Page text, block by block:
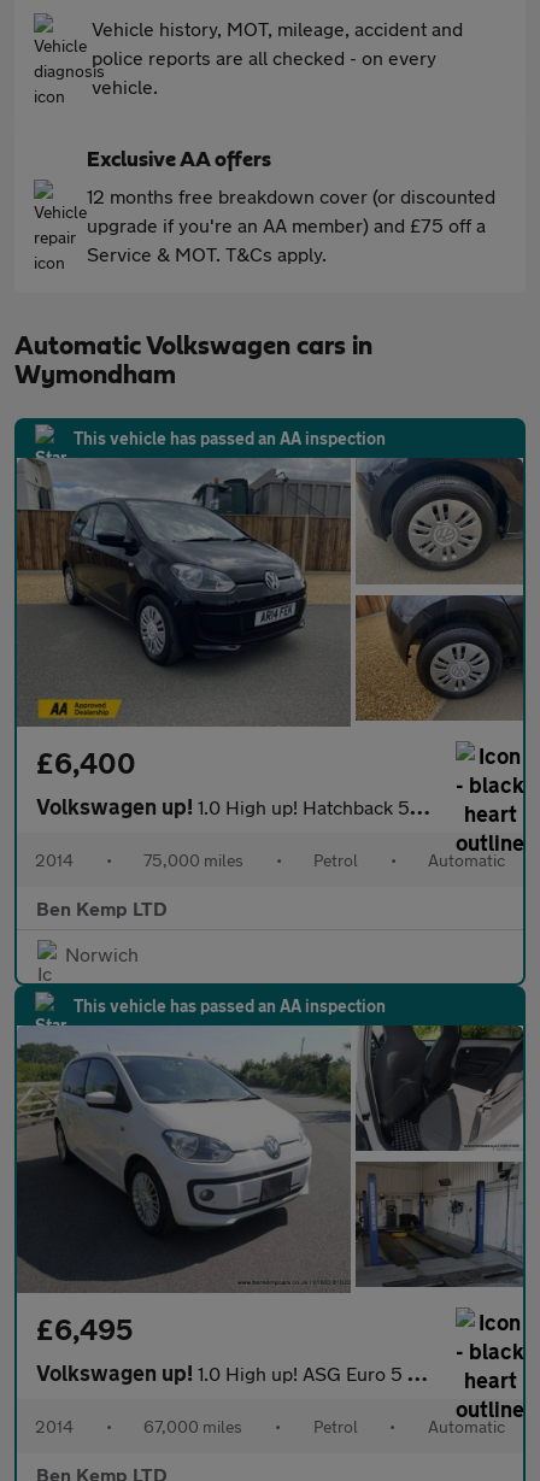
Vehicle history, MOT, mileage, accident and
police reports are all checked - on every
vehicle.
Exclusive AA offers
12 months free breakdown cover (or discounted
upgrade if you're an AA member) and £75 off a
Service & MOT. T&Cs apply.
Automatic Volkswagen cars in
Wymondham
This vehicle has passed an AA inspection
£6,400
Volkswagen up! 1.0 High up! Hatchback 5dr Petrol ASG Euro 6 (75 ps)
2014 • 75,000 miles • Petrol • Automatic
Ben Kemp LTD
Norwich
This vehicle has passed an AA inspection
£6,495
Volkswagen up! 1.0 High up! ASG Euro 5 5dr
2014 • 67,000 miles • Petrol • Automatic
Ben Kemp LTD